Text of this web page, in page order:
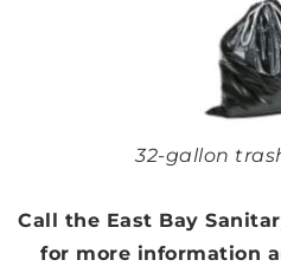
32-gallon
Call the East Bay
for more information